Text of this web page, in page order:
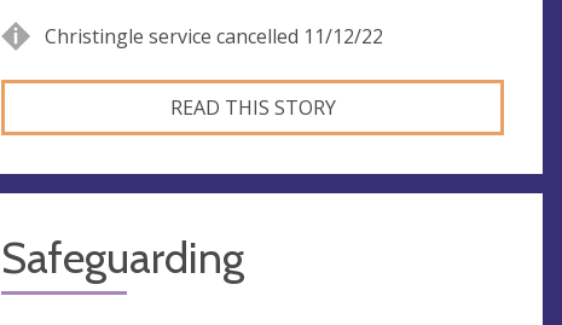
Christingle service cancelled 11/12/22
READ THIS STORY
Safeguarding